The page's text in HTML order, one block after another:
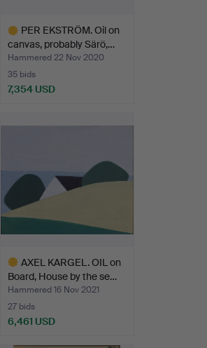
PER EKSTRÖM. Oil on
canvas, probably Särö,…
Hammered 22 Nov 2020
35 bids
7,354 USD
item
AXEL KARGEL. OIL on
Board, House by the se…
Hammered 16 Nov 2021
27 bids
6,461 USD